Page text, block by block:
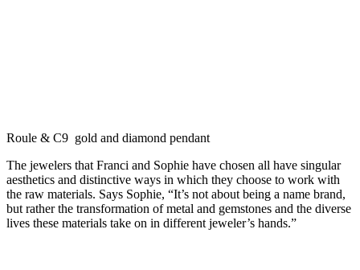
Roule & C9 gold and diamond pendant
The jewelers that Franci and Sophie have chosen all have singular
aesthetics and distinctive ways in which they choose to work with
the raw materials. Says Sophie, “It’s not about being a name brand,
but rather the transformation of metal and gemstones and the diverse
lives these materials take on in different jeweler’s hands.”